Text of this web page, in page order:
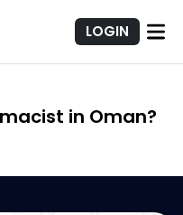
LOGIN
in Oman?